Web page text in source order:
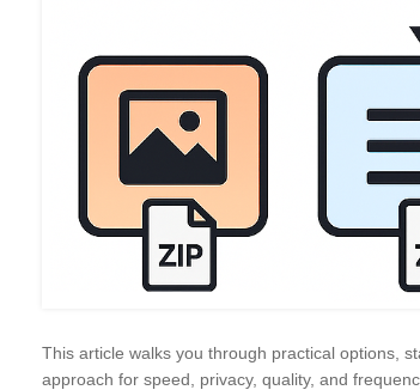
This article walks you through practical options,
approach for speed, privacy, quality, and